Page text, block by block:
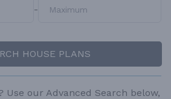
-
HOUSE PLANS
Use our Advanced Search below,